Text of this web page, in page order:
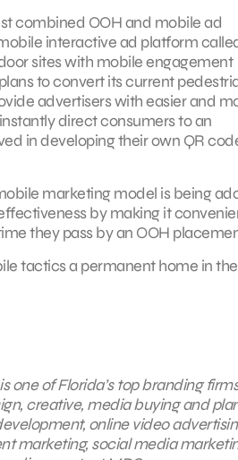
combined OOH and mobile ad
interactive ad platform
sites with mobile engagement
to convert its current
advertisers with easier and
direct consumers to an
in developing their own QR
marketing model is being
by making it
they pass by an OOH
tactics a permanent home in
one of Florida’s top branding
creative, media buying and
online video
marketing, social media